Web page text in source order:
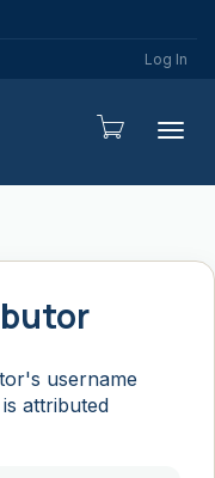
Log In
username
attributed